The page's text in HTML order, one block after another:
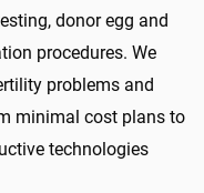
donor egg and
procedures. We
problems and
minimal cost plans to
technologies